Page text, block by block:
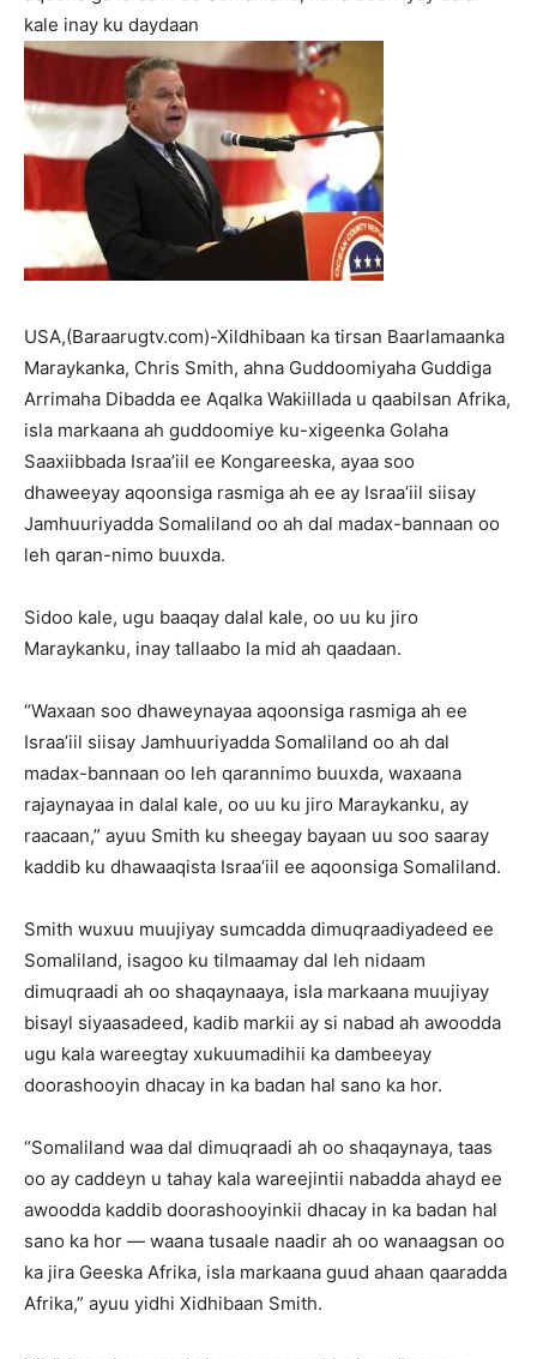
kale inay ku daydaan
USA,(Baraarugtv.com)-Xildhibaan ka tirsan Baarlamaanka
Maraykanka, Chris Smith, ahna Guddoomiyaha Guddiga
Arrimaha Dibadda ee Aqalka Wakiillada u qaabilsan Afrika,
isla markaana ah guddoomiye ku-xigeenka Golaha
Saaxiibbada Israa’iil ee Kongareeska, ayaa soo
dhaweeyay aqoonsiga rasmiga ah ee ay Israa’iil siisay
Jamhuuriyadda Somaliland oo ah dal madax-bannaan oo
leh qaran-nimo buuxda.
Sidoo kale, ugu baaqay dalal kale, oo uu ku jiro
Maraykanku, inay tallaabo la mid ah qaadaan.
“Waxaan soo dhaweynayaa aqoonsiga rasmiga ah ee
Israa’iil siisay Jamhuuriyadda Somaliland oo ah dal
madax-bannaan oo leh qarannimo buuxda, waxaana
rajaynayaa in dalal kale, oo uu ku jiro Maraykanku, ay
raacaan,” ayuu Smith ku sheegay bayaan uu soo saaray
kaddib ku dhawaaqista Israa’iil ee aqoonsiga Somaliland.
Smith wuxuu muujiyay sumcadda dimuqraadiyadeed ee
Somaliland, isagoo ku tilmaamay dal leh nidaam
dimuqraadi ah oo shaqaynaaya, isla markaana muujiyay
bisayl siyaasadeed, kadib markii ay si nabad ah awoodda
ugu kala wareegtay xukuumadihii ka dambeeyay
doorashooyin dhacay in ka badan hal sano ka hor.
“Somaliland waa dal dimuqraadi ah oo shaqaynaya, taas
oo ay caddeyn u tahay kala wareejintii nabadda ahayd ee
awoodda kaddib doorashooyinkii dhacay in ka badan hal
sano ka hor — waana tusaale naadir ah oo wanaagsan oo
ka jira Geeska Afrika, isla markaana guud ahaan qaaradda
Afrika,” ayuu yidhi Xidhibaan Smith.